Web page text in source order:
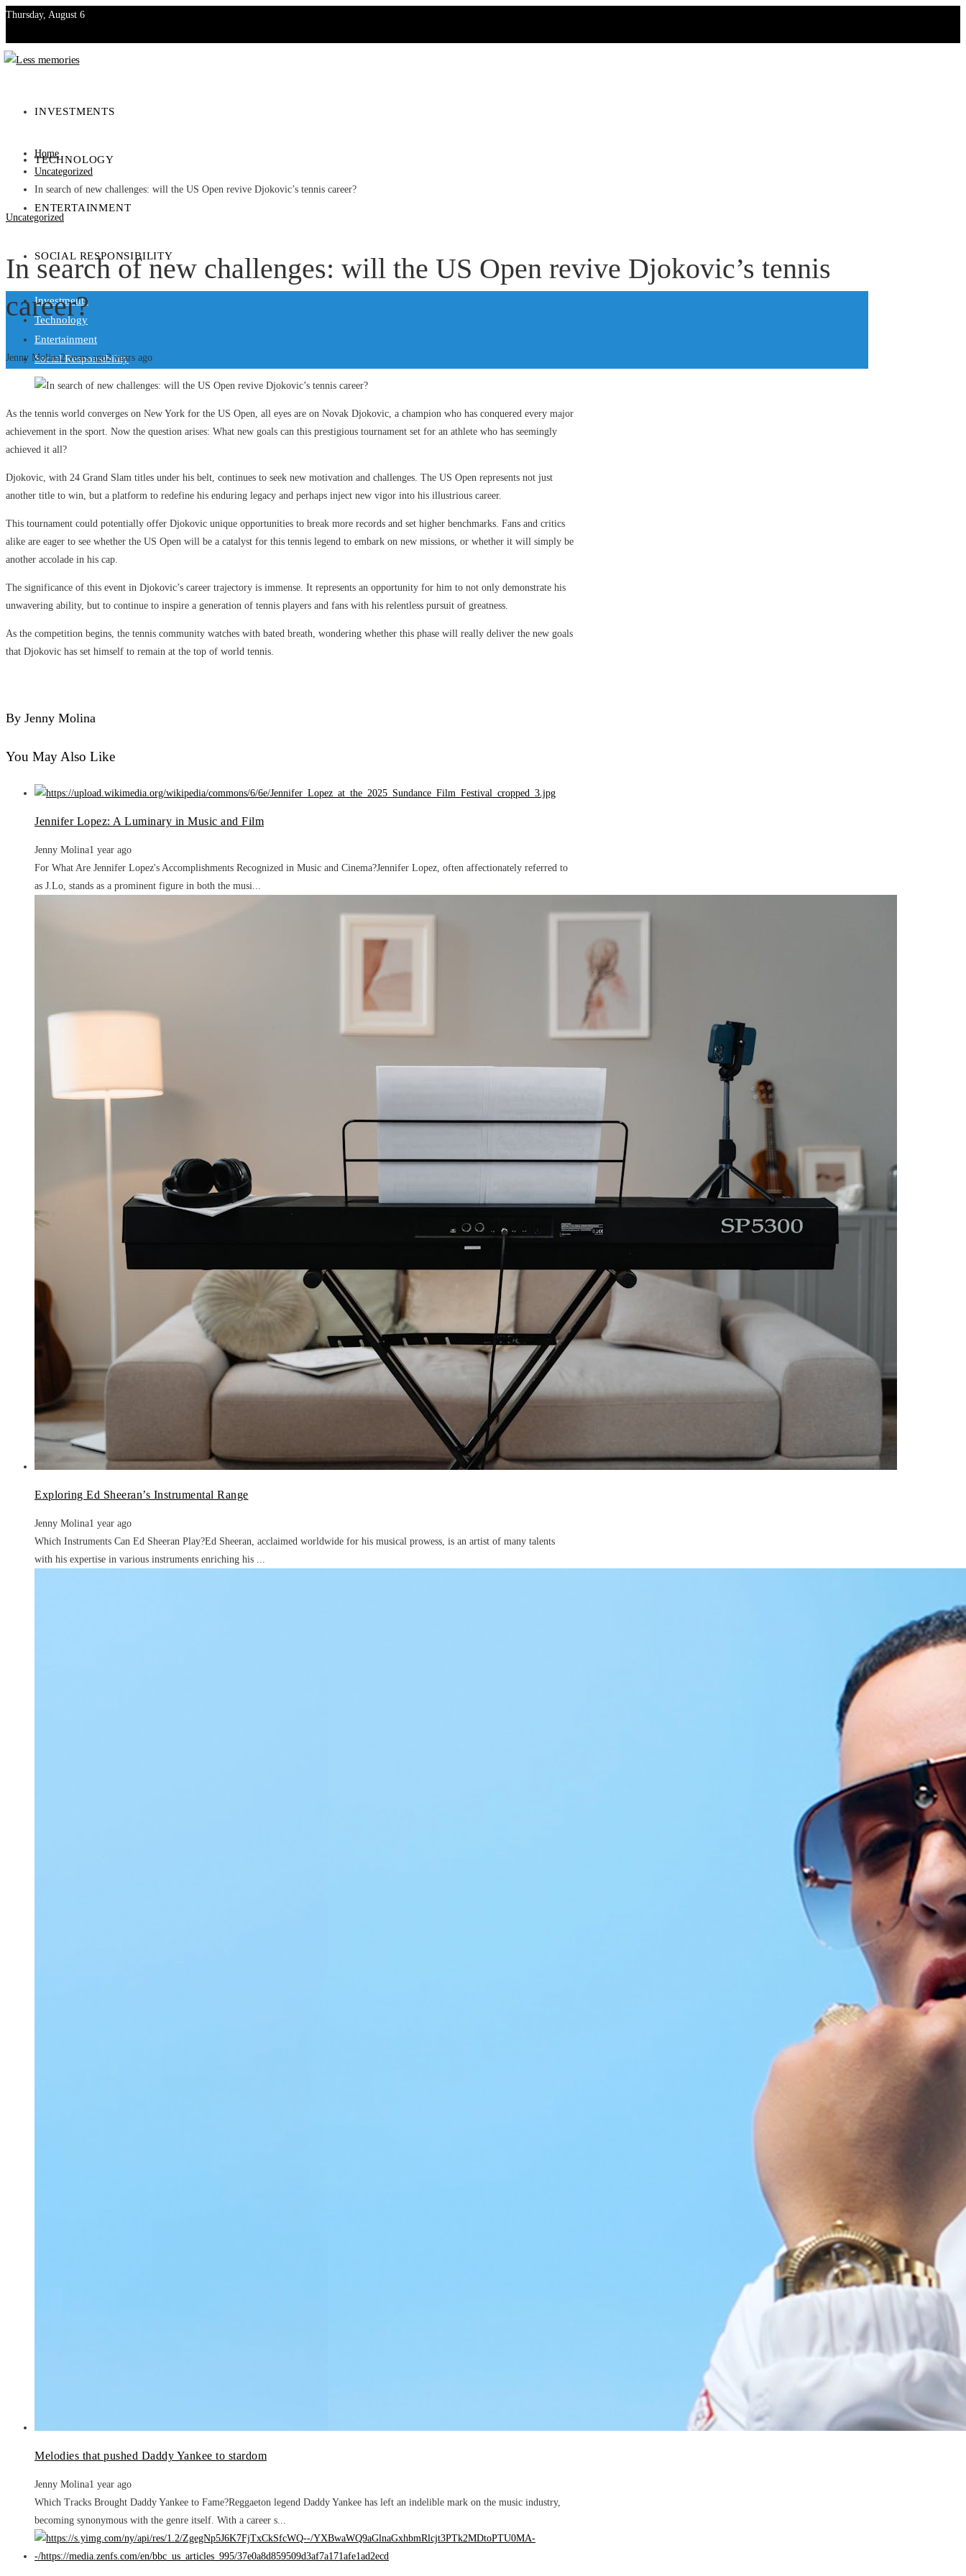
Thursday, August 6
Social Responsibility
INVESTMENTS
TECHNOLOGY
ENTERTAINMENT
SOCIAL RESPONSIBILITY
Investments
Technology
Entertainment
Social Responsibility
Home
Uncategorized
In search of new challenges: will the US Open revive Djokovic’s tennis career?
Uncategorized
In search of new challenges: will the US Open revive Djokovic’s tennis
career?
Jenny Molina2 years ago2 years ago
As the tennis world converges on New York for the US Open, all eyes are on Novak Djokovic, a champion who has conquered every major
achievement in the sport. Now the question arises: What new goals can this prestigious tournament set for an athlete who has seemingly
achieved it all?
Djokovic, with 24 Grand Slam titles under his belt, continues to seek new motivation and challenges. The US Open represents not just
another title to win, but a platform to redefine his enduring legacy and perhaps inject new vigor into his illustrious career.
This tournament could potentially offer Djokovic unique opportunities to break more records and set higher benchmarks. Fans and critics
alike are eager to see whether the US Open will be a catalyst for this tennis legend to embark on new missions, or whether it will simply be
another accolade in his cap.
The significance of this event in Djokovic’s career trajectory is immense. It represents an opportunity for him to not only demonstrate his
unwavering ability, but to continue to inspire a generation of tennis players and fans with his relentless pursuit of greatness.
As the competition begins, the tennis community watches with bated breath, wondering whether this phase will really deliver the new goals
that Djokovic has set himself to remain at the top of world tennis.
By Jenny Molina
You May Also Like
Jennifer Lopez: A Luminary in Music and Film
Jenny Molina1 year ago
For What Are Jennifer Lopez's Accomplishments Recognized in Music and Cinema?Jennifer Lopez, often affectionately referred to
as J.Lo, stands as a prominent figure in both the musi...
Exploring Ed Sheeran’s Instrumental Range
Jenny Molina1 year ago
Which Instruments Can Ed Sheeran Play?Ed Sheeran, acclaimed worldwide for his musical prowess, is an artist of many talents
with his expertise in various instruments enriching his ...
Melodies that pushed Daddy Yankee to stardom
Jenny Molina1 year ago
Which Tracks Brought Daddy Yankee to Fame?Reggaeton legend Daddy Yankee has left an indelible mark on the music industry,
becoming synonymous with the genre itself. With a career s...